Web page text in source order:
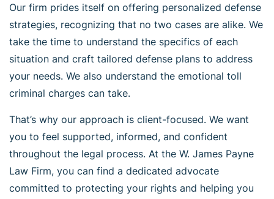
Our firm prides itself on offering personalized defense
strategies, recognizing that no two cases are alike. We
take the time to understand the specifics of each
situation and craft tailored defense plans to address
your needs. We also understand the emotional toll
criminal charges can take.
That’s why our approach is client-focused. We want
you to feel supported, informed, and confident
throughout the legal process. At the W. James Payne
Law Firm, you can find a dedicated advocate
committed to protecting your rights and helping you